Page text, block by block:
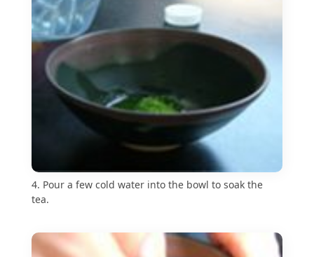
4. Pour a few cold water into the bowl to soak the
tea.